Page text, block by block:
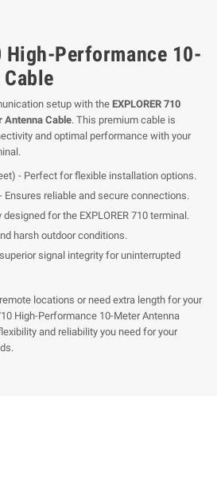
High-Performance 10-
setup with the EXPLORER 710
Antenna Cable. This premium cable is
and optimal performance with your
- Perfect for flexible installation options.
Ensures reliable and secure connections.
for the EXPLORER 710 terminal.
harsh outdoor conditions.
signal integrity for uninterrupted
locations or need extra length for your
High-Performance 10-Meter Antenna
and reliability you need for your